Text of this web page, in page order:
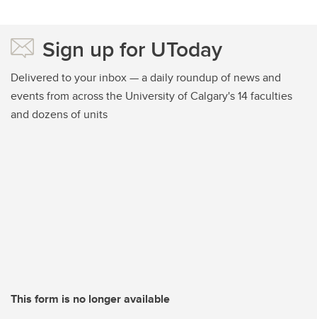
Sign up for UToday
Delivered to your inbox — a daily roundup of news and
events from across the University of Calgary's 14 faculties
and dozens of units
This form is no longer available